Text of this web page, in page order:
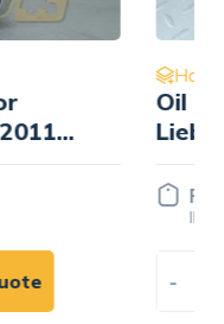
to quote